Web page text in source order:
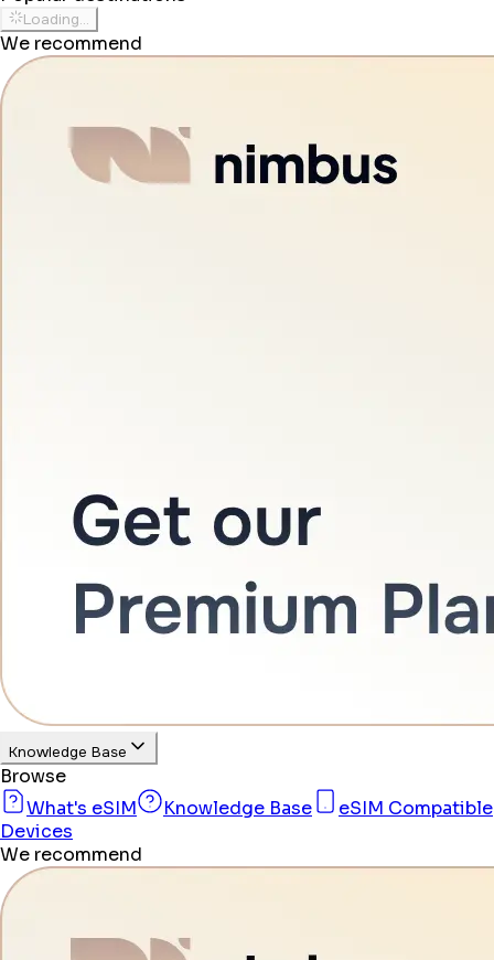
Loading...
We recommend
Knowledge Base
Browse
What's eSIM
Knowledge Base
eSIM Compatible
Devices
We recommend